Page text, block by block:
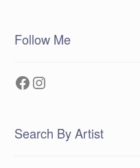
Follow Me
Facebook
Instagram
Search By Artist